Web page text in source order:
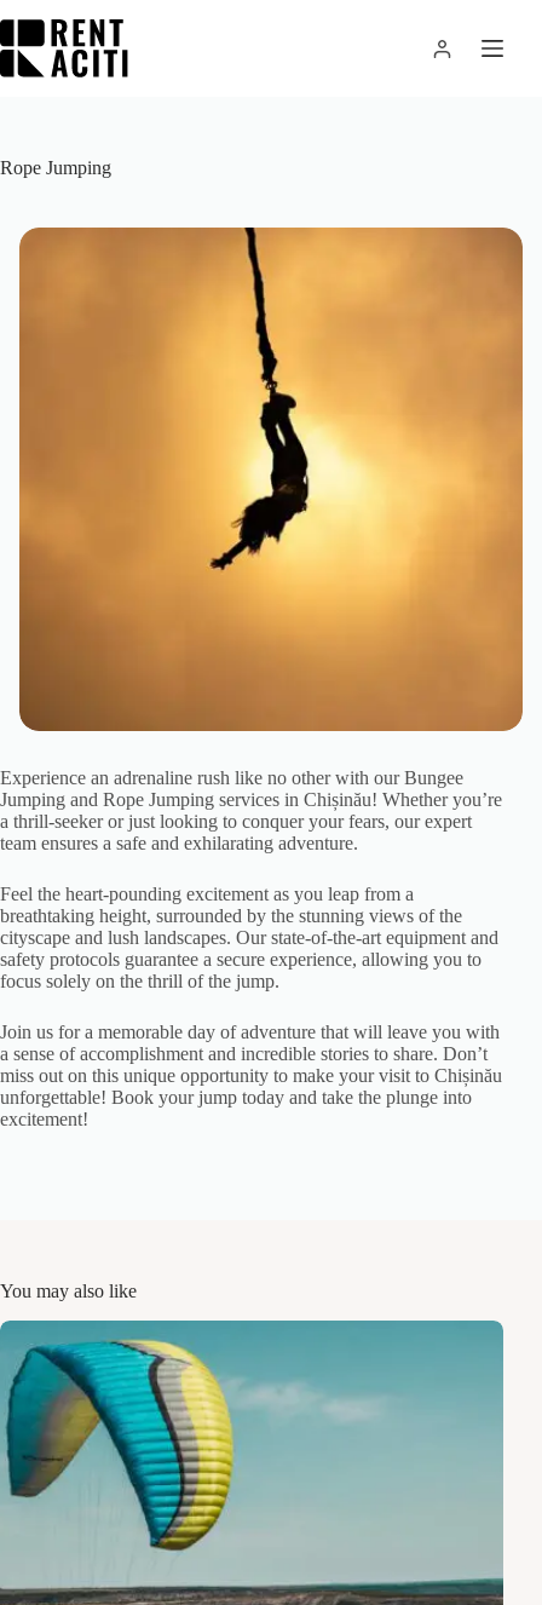
content
Rope Jumping
Experience an adrenaline rush like no other with our Bungee
Jumping and Rope Jumping services in Chișinău! Whether you’re
a thrill-seeker or just looking to conquer your fears, our expert
team ensures a safe and exhilarating adventure.
Feel the heart-pounding excitement as you leap from a
breathtaking height, surrounded by the stunning views of the
cityscape and lush landscapes. Our state-of-the-art equipment and
safety protocols guarantee a secure experience, allowing you to
focus solely on the thrill of the jump.
Join us for a memorable day of adventure that will leave you with
a sense of accomplishment and incredible stories to share. Don’t
miss out on this unique opportunity to make your visit to Chișinău
unforgettable! Book your jump today and take the plunge into
excitement!
You may also like